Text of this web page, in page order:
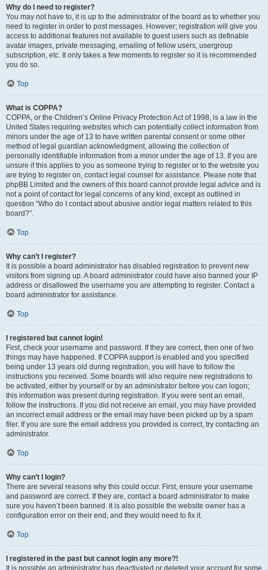
Why do I need to register?
You may not have to, it is up to the administrator of the board as to whether you
need to register in order to post messages. However; registration will give you
access to additional features not available to guest users such as definable
avatar images, private messaging, emailing of fellow users, usergroup
subscription, etc. It only takes a few moments to register so it is recommended
you do so.
Top
What is COPPA?
COPPA, or the Children’s Online Privacy Protection Act of 1998, is a law in the
United States requiring websites which can potentially collect information from
minors under the age of 13 to have written parental consent or some other
method of legal guardian acknowledgment, allowing the collection of
personally identifiable information from a minor under the age of 13. If you are
unsure if this applies to you as someone trying to register or to the website you
are trying to register on, contact legal counsel for assistance. Please note that
phpBB Limited and the owners of this board cannot provide legal advice and is
not a point of contact for legal concerns of any kind, except as outlined in
question “Who do I contact about abusive and/or legal matters related to this
board?”.
Top
Why can’t I register?
It is possible a board administrator has disabled registration to prevent new
visitors from signing up. A board administrator could have also banned your IP
address or disallowed the username you are attempting to register. Contact a
board administrator for assistance.
Top
I registered but cannot login!
First, check your username and password. If they are correct, then one of two
things may have happened. If COPPA support is enabled and you specified
being under 13 years old during registration, you will have to follow the
instructions you received. Some boards will also require new registrations to
be activated, either by yourself or by an administrator before you can logon;
this information was present during registration. If you were sent an email,
follow the instructions. If you did not receive an email, you may have provided
an incorrect email address or the email may have been picked up by a spam
filer. If you are sure the email address you provided is correct, try contacting an
administrator.
Top
Why can’t I login?
There are several reasons why this could occur. First, ensure your username
and password are correct. If they are, contact a board administrator to make
sure you haven’t been banned. It is also possible the website owner has a
configuration error on their end, and they would need to fix it.
Top
I registered in the past but cannot login any more?!
It is possible an administrator has deactivated or deleted your account for some